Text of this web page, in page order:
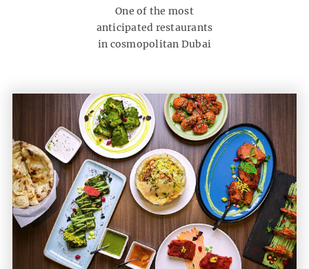
One of the most
anticipated restaurants
in cosmopolitan Dubai